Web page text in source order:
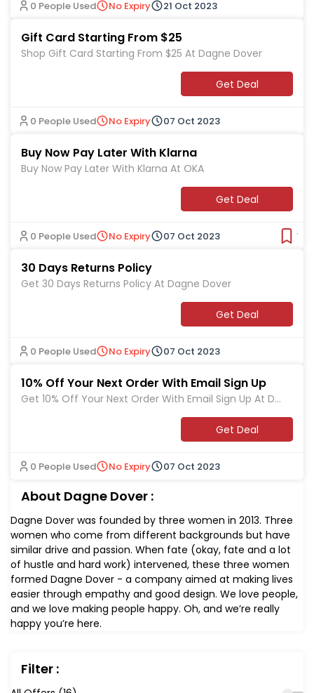
About Dagne Dover :
Dagne Dover was founded by three women in 2013. Three
women who come from different backgrounds but have
similar drive and passion. When fate (okay, fate and a lot
of hustle and hard work) intervened, these three women
formed Dagne Dover - a company aimed at making lives
easier through empathy and good design. We love people,
and we love making people happy. Oh, and we’re really
happy you’re here.
Filter :
0 People Used No Expiry 21 Oct 2023
Gift Card Starting From $25
Shop Gift Card Starting From $25 At Dagne Dover
Get Deal
0 People Used No Expiry 07 Oct 2023
Buy Now Pay Later With Klarna
Buy Now Pay Later With Klarna At OKA
Get Deal
0 People Used No Expiry 07 Oct 2023
30 Days Returns Policy
Get 30 Days Returns Policy At Dagne Dover
Get Deal
0 People Used No Expiry 07 Oct 2023
10% Off Your Next Order With Email Sign Up
Get 10% Off Your Next Order With Email Sign Up At Da
Get Deal
0 People Used No Expiry 07 Oct 2023